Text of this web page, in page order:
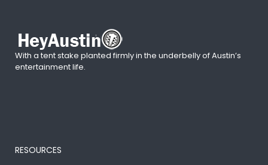
With a tent stake planted firmly in the underbelly of Austin’s
entertainment life.
RESOURCES